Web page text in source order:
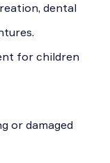
dental
for children
or damaged